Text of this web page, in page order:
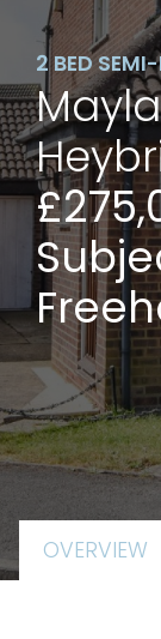
2 BED
OVERVIEW